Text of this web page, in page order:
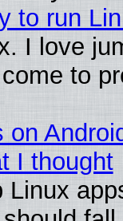
to run
I love
to
on
I thought
Linux